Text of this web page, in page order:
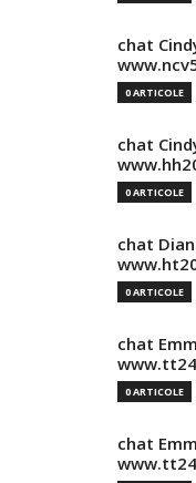
chat
0 ARTICOLE
chat
0 ARTICOLE
chat
0 ARTICOLE
chat
0 ARTICOLE
chat